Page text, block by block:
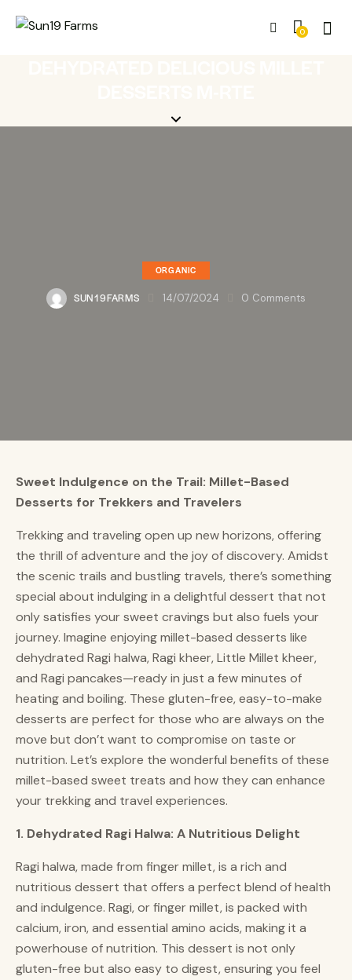
0
ORGANIC
SUN19FARMS 14/07/2024 0 Comments
Sweet Indulgence on the Trail: Millet-Based
Desserts for Trekkers and Travelers
Trekking and traveling open up new horizons, offering
the thrill of adventure and the joy of discovery. Amidst
the scenic trails and bustling travels, there’s something
special about indulging in a delightful dessert that not
only satisfies your sweet cravings but also fuels your
journey. Imagine enjoying millet-based desserts like
dehydrated Ragi halwa, Ragi kheer, Little Millet kheer,
and Ragi pancakes—ready in just a few minutes of
heating and boiling. These gluten-free, easy-to-make
desserts are perfect for those who are always on the
move but don’t want to compromise on taste or
nutrition. Let’s explore the wonderful benefits of these
millet-based sweet treats and how they can enhance
your trekking and travel experiences.
1. Dehydrated Ragi Halwa: A Nutritious Delight
Ragi halwa, made from finger millet, is a rich and
nutritious dessert that offers a perfect blend of health
and indulgence. Ragi, or finger millet, is packed with
calcium, iron, and essential amino acids, making it a
powerhouse of nutrition. This dessert is not only
gluten-free but also easy to digest, ensuring you feel